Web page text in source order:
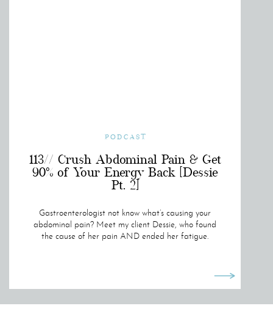
Gastroenterologist not know what’s causing your
abdominal pain? Meet my client Dessie, who found
the cause of her pain AND ended her fatigue.
113// Crush Abdominal Pain & Get
90% of Your Energy Back [Dessie
Pt. 2]
PODCAST